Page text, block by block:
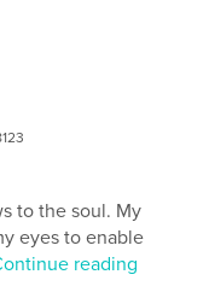
to the soul. My
eyes to enable
reading